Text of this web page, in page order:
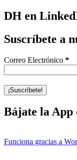
DH en
Suscríbete a
Correo Electrónico *
Bájate la App
Funciona gracias a